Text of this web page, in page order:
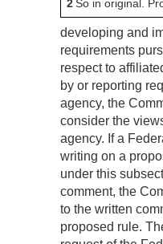
2So in original.
developing and
requirements
respect to
by or reporting
agency, the
consider the
agency. If a
writing on a
under this
comment, the
to the written
proposed rule.